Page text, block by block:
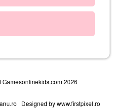
2026
| Designed by www.firstpixel.ro